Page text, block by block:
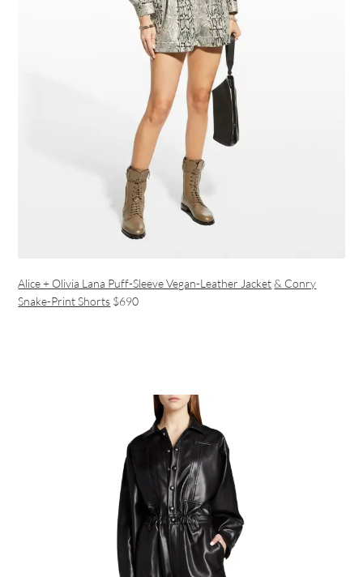
Alice + Olivia Lana Puff-Sleeve Vegan-Leather Jacket & Conry
Snake-Print Shorts $690